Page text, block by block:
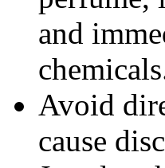
and
Avoid
cause